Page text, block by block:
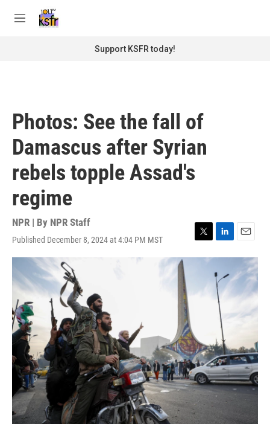
M
Support KSFR today!
Photos: See the fall of
Damascus after Syrian
rebels topple Assad's
regime
NPR | By NPR Staff
Published December 8, 2024 at 4:04 PM MST
T
w
L
i
k
e
d
n
E
m
i